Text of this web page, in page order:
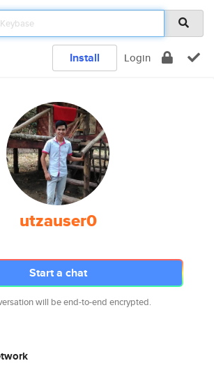
Install Login
utzauser0
Start a chat
will be end-to-end encrypted.